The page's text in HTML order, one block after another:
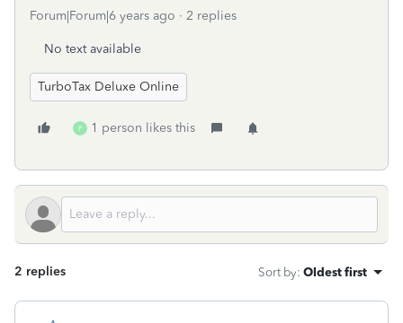
Forum|Forum|6 years ago 2 replies
No text available
TurboTax Deluxe Online
P 1 person likes this
2 replies Sort by: Oldest first